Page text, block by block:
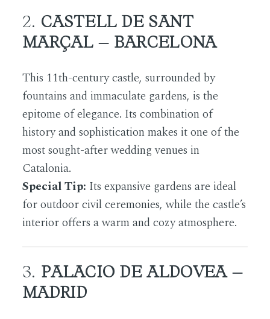
2. CASTELL DE SANT
MARÇAL – BARCELONA
This 11th-century castle, surrounded by
fountains and immaculate gardens, is the
epitome of elegance. Its combination of
history and sophistication makes it one of the
most sought-after wedding venues in
Catalonia.
Special Tip: Its expansive gardens are ideal
for outdoor civil ceremonies, while the castle’s
interior offers a warm and cozy atmosphere.
3. PALACIO DE ALDOVEA –
MADRID